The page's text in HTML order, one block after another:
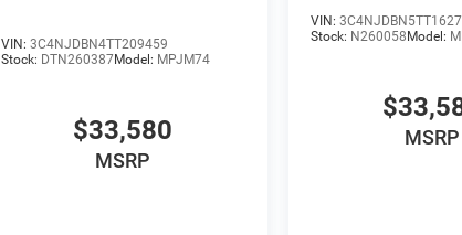
VIN:3C4NJDBN4TT209459
Stock: DTN260387Model: MPJM74
$33,580
MSRP
VIN:
Stock: N260058 Model:
MSRP